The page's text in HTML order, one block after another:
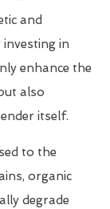
and
in
enhance the
also
itself.
to the
organic
degrade